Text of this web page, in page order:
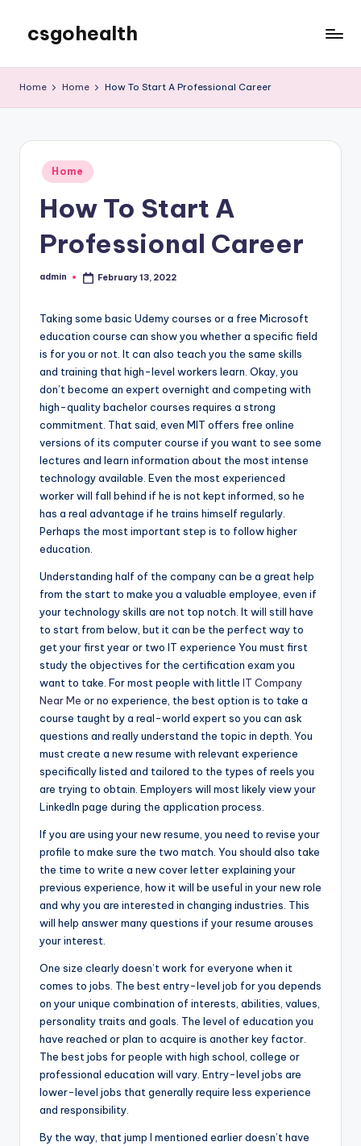
content
csgohealth
Home Home How To Start A Professional Career
Posted
in
Home
How To Start A
Professional Career
Posted
admin February 13, 2022
Taking some basic Udemy courses or a free Microsoft
education course can show you whether a specific field
is for you or not. It can also teach you the same skills
and training that high-level workers learn. Okay, you
don’t become an expert overnight and competing with
high-quality bachelor courses requires a strong
commitment. That said, even MIT offers free online
versions of its computer course if you want to see some
lectures and learn information about the most intense
technology available. Even the most experienced
worker will fall behind if he is not kept informed, so he
has a real advantage if he trains himself regularly.
Perhaps the most important step is to follow higher
education.
Understanding half of the company can be a great help
from the start to make you a valuable employee, even if
your technology skills are not top notch. It will still have
to start from below, but it can be the perfect way to
get your first year or two IT experience You must first
study the objectives for the certification exam you
want to take. For most people with little IT Company
Near Me or no experience, the best option is to take a
course taught by a real-world expert so you can ask
questions and really understand the topic in depth. You
must create a new resume with relevant experience
specifically listed and tailored to the types of reels you
are trying to obtain. Employers will most likely view your
LinkedIn page during the application process.
If you are using your new resume, you need to revise your
profile to make sure the two match. You should also take
the time to write a new cover letter explaining your
previous experience, how it will be useful in your new role
and why you are interested in changing industries. This
will help answer many questions if your resume arouses
your interest.
One size clearly doesn’t work for everyone when it
comes to jobs. The best entry-level job for you depends
on your unique combination of interests, abilities, values,
personality traits and goals. The level of education you
have reached or plan to acquire is another key factor.
The best jobs for people with high school, college or
professional education will vary. Entry-level jobs are
lower-level jobs that generally require less experience
and responsibility.
By the way, that jump I mentioned earlier doesn’t have